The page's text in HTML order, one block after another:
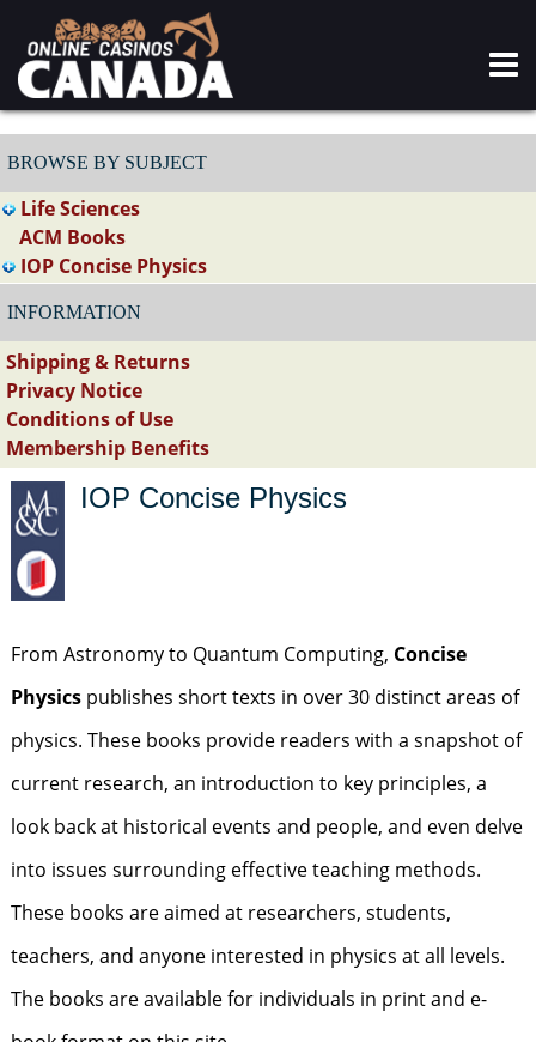
BROWSE BY SUBJECT
Life Sciences
ACM Books
IOP Concise Physics
INFORMATION
Shipping & Returns
Privacy Notice
Conditions of Use
Membership Benefits
IOP Concise Physics
From Astronomy to Quantum Computing, Concise
Physicspublishes short texts in over 30 distinct areas of
physics. These books provide readers with a snapshot of
current research, an introduction to key principles, a
look back at historical events and people, and even delve
into issues surrounding effective teaching methods.
These books are aimed at researchers, students,
teachers, and anyone interested in physics at all levels.
The books are available for individuals in print and e-